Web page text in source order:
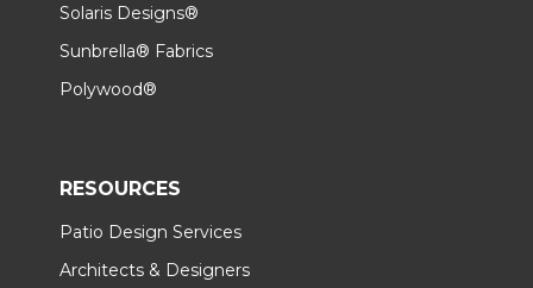
Solaris Designs®
Sunbrella® Fabrics
Polywood®
RESOURCES
Patio Design Services
Architects & Designers